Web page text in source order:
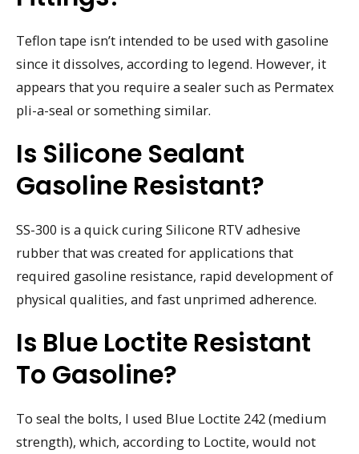
Teflon tape isn’t intended to be used with gasoline
since it dissolves, according to legend. However, it
appears that you require a sealer such as Permatex
pli-a-seal or something similar.
Is Silicone Sealant
Gasoline Resistant?
SS-300 is a quick curing Silicone RTV adhesive
rubber that was created for applications that
required gasoline resistance, rapid development of
physical qualities, and fast unprimed adherence.
Is Blue Loctite Resistant
To Gasoline?
To seal the bolts, I used Blue Loctite 242 (medium
strength), which, according to Loctite, would not